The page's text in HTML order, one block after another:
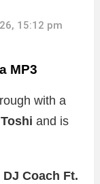
15:12 pm
MP3
with a
Toshi and is
Coach Ft.